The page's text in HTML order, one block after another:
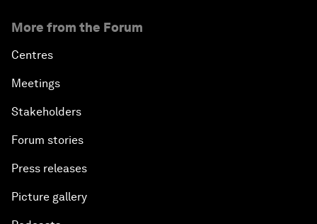
More from the Forum
Centres
Meetings
Stakeholders
Forum stories
Press releases
Picture gallery